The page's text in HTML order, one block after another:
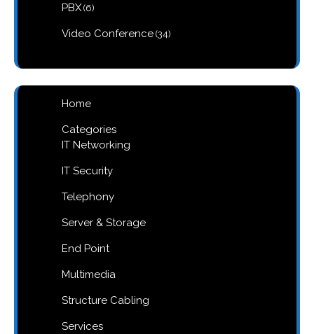
PBX 66
Video Conference 3434
Home
Categories
IT Networking
IT Security
Telephony
Server & Storage
End Point
Multimedia
Structure Cabling
Services